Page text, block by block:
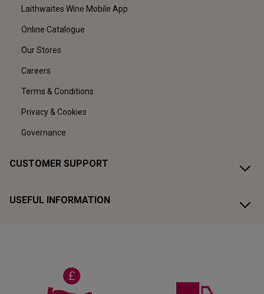
Laithwaites Wine Mobile App
Online Catalogue
Our Stores
Careers
Terms & Conditions
Privacy & Cookies
Governance
CUSTOMER SUPPORT
USEFUL INFORMATION